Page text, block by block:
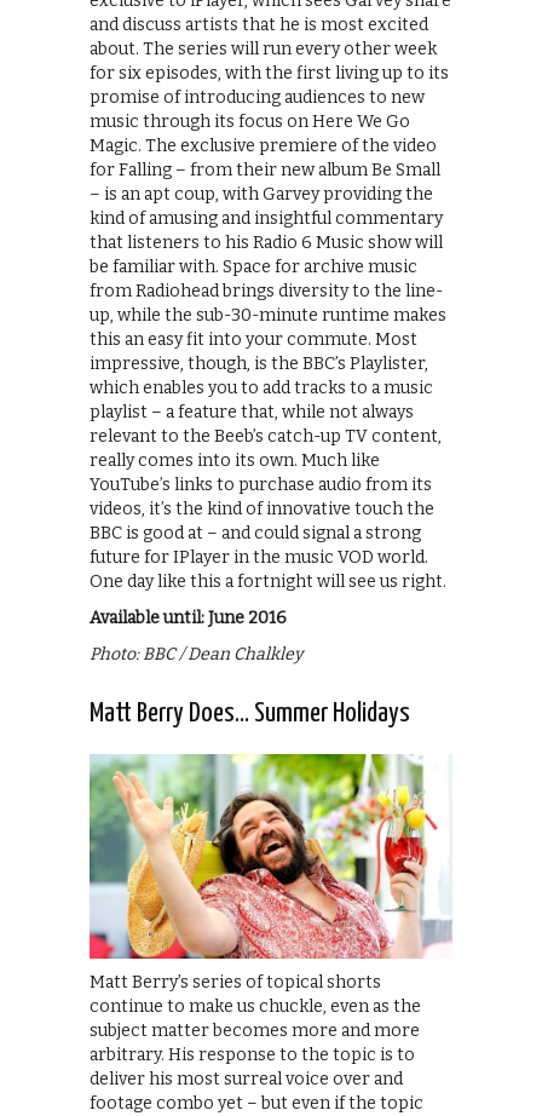
and discuss artists that he is most excited
about. The series will run every other week
for six episodes, with the first living up to its
promise of introducing audiences to new
music through its focus on Here We Go
Magic. The exclusive premiere of the video
for Falling – from their new album Be Small
– is an apt coup, with Garvey providing the
kind of amusing and insightful commentary
that listeners to his Radio 6 Music show will
be familiar with. Space for archive music
from Radiohead brings diversity to the line-
up, while the sub-30-minute runtime makes
this an easy fit into your commute. Most
impressive, though, is the BBC’s Playlister,
which enables you to add tracks to a music
playlist – a feature that, while not always
relevant to the Beeb’s catch-up TV content,
really comes into its own. Much like
YouTube’s links to purchase audio from its
videos, it’s the kind of innovative touch the
BBC is good at – and could signal a strong
future for IPlayer in the music VOD world.
One day like this a fortnight will see us right.
Available until: June 2016
Photo: BBC / Dean Chalkley
Matt Berry Does… Summer Holidays
Matt Berry’s series of topical shorts
continue to make us chuckle, even as the
subject matter becomes more and more
arbitrary. His response to the topic is to
deliver his most surreal voice over and
footage combo yet – but even if the topic